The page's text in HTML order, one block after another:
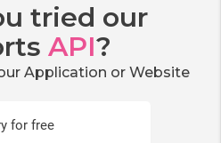
tried our
API?
Application or Website
for free